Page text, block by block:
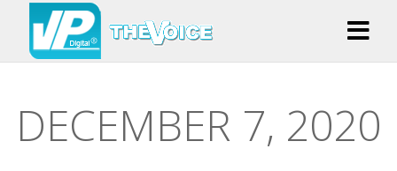
DECEMBER 7, 2020